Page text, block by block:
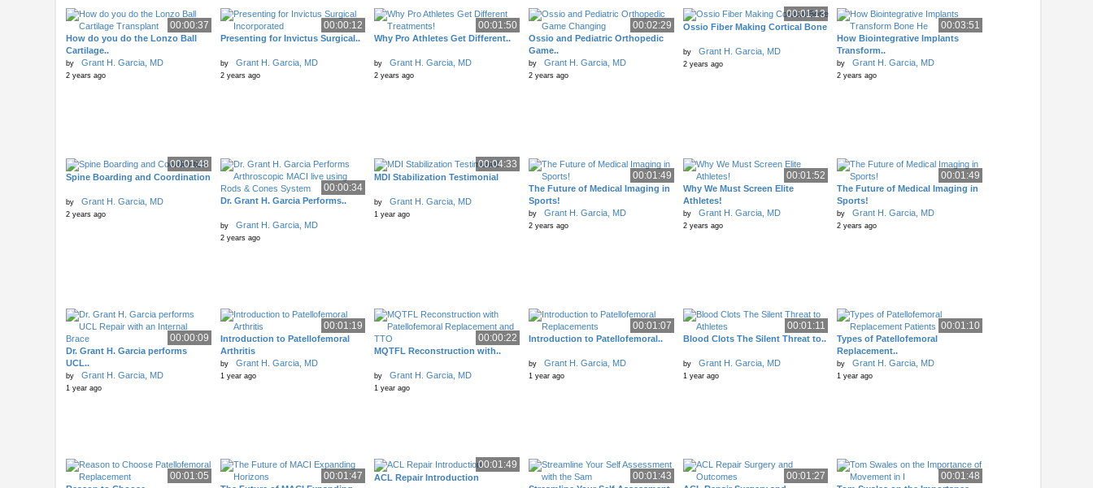
00:00:37
How do you do the Lonzo Ball
Cartilage..
by Grant H. Garcia, MD
2 years ago
00:00:12
Presenting for Invictus Surgical..
by Grant H. Garcia, MD
2 years ago
00:01:50
Why Pro Athletes Get Different..
by Grant H. Garcia, MD
2 years ago
00:02:29
Ossio and Pediatric Orthopedic
Game..
by Grant H. Garcia, MD
2 years ago
00:01:13
Ossio Fiber Making Cortical Bone
by Grant H. Garcia, MD
2 years ago
00:03:51
How Biointegrative Implants
Transform..
by Grant H. Garcia, MD
2 years ago
00:01:48
Spine Boarding and Coordination
by Grant H. Garcia, MD
2 years ago
00:00:34
Dr. Grant H. Garcia Performs..
by Grant H. Garcia, MD
2 years ago
00:04:33
MDI Stabilization Testimonial
by Grant H. Garcia, MD
1 year ago
00:01:49
The Future of Medical Imaging in
Sports!
by Grant H. Garcia, MD
2 years ago
00:01:52
Why We Must Screen Elite
Athletes!
by Grant H. Garcia, MD
2 years ago
00:01:49
The Future of Medical Imaging in
Sports!
by Grant H. Garcia, MD
2 years ago
00:00:09
Dr. Grant H. Garcia performs
UCL..
by Grant H. Garcia, MD
1 year ago
00:01:19
Introduction to Patellofemoral
Arthritis
by Grant H. Garcia, MD
1 year ago
00:00:22
MQTFL Reconstruction with..
by Grant H. Garcia, MD
1 year ago
00:01:07
Introduction to Patellofemoral..
by Grant H. Garcia, MD
1 year ago
00:01:11
Blood Clots The Silent Threat to..
by Grant H. Garcia, MD
1 year ago
00:01:10
Types of Patellofemoral
Replacement..
by Grant H. Garcia, MD
1 year ago
00:01:05 00:01:47
00:01:49
ACL Repair Introduction 00:01:43 00:01:27 00:01:48